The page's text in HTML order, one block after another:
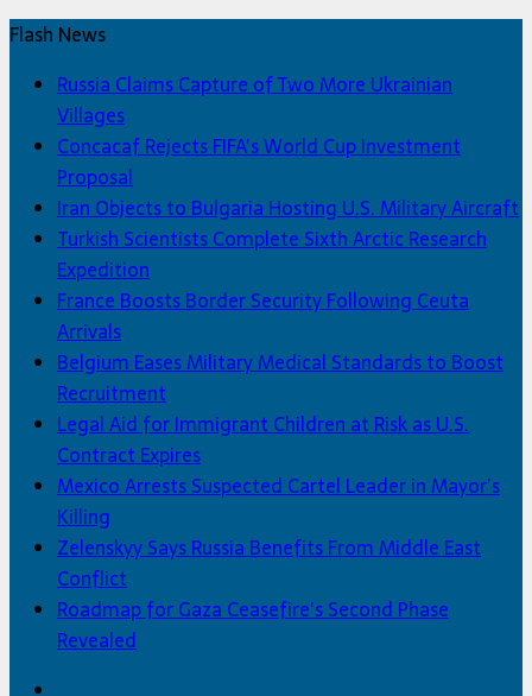
Flash News
Russia Claims Capture of Two More Ukrainian
Villages
Concacaf Rejects FIFA’s World Cup Investment
Proposal
Iran Objects to Bulgaria Hosting U.S. Military Aircraft
Turkish Scientists Complete Sixth Arctic Research
Expedition
France Boosts Border Security Following Ceuta
Arrivals
Belgium Eases Military Medical Standards to Boost
Recruitment
Legal Aid for Immigrant Children at Risk as U.S.
Contract Expires
Mexico Arrests Suspected Cartel Leader in Mayor’s
Killing
Zelenskyy Says Russia Benefits From Middle East
Conflict
Roadmap for Gaza Ceasefire’s Second Phase
Revealed